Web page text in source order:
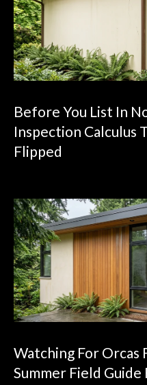
Before You List In
Inspection Calculus
Flipped
Watching For Orcas
Summer Field